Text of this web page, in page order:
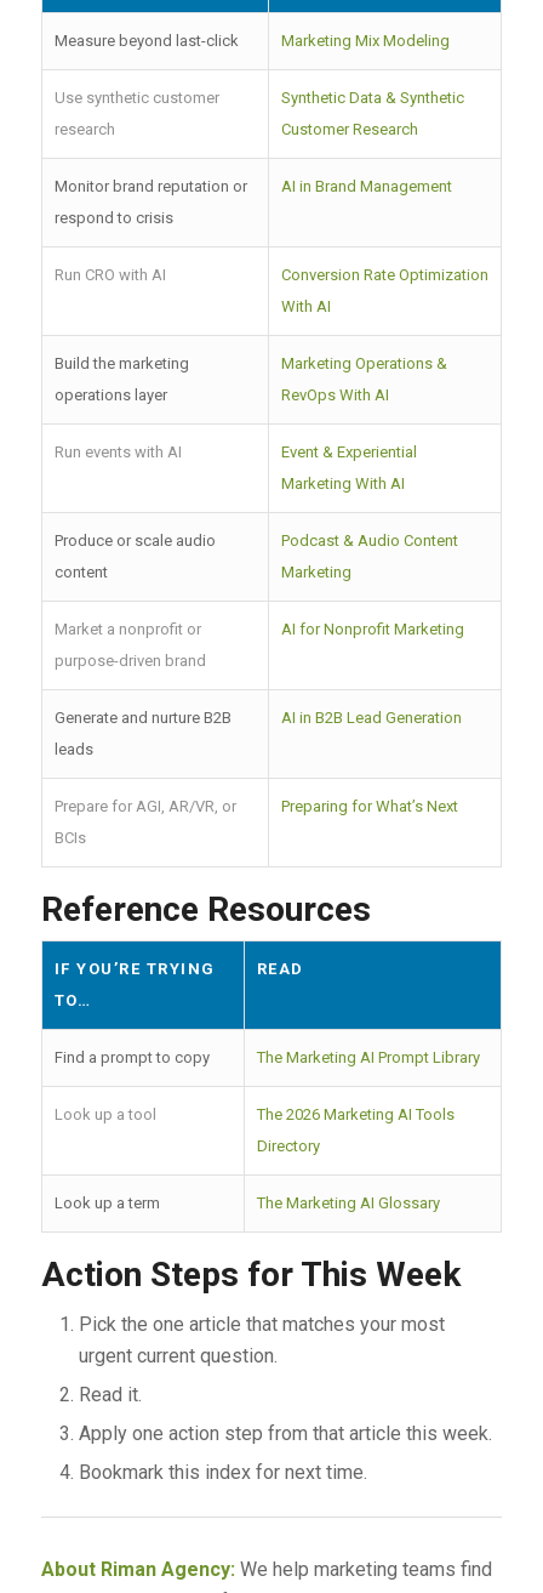
Measure beyond last-click Marketing Mix Modeling
Use synthetic customer
research
Synthetic Data & Synthetic
Customer Research
Monitor brand reputation or
respond to crisis
AI in Brand Management
Run CRO with AI
Conversion Rate Optimization
With AI
Build the marketing
operations layer
Marketing Operations &
RevOps With AI
Run events with AI
Event & Experiential
Marketing With AI
Produce or scale audio
content
Podcast & Audio Content
Marketing
Market a nonprofit or
purpose-driven brand
AI for Nonprofit Marketing
Generate and nurture B2B
leads
AI in B2B Lead Generation
Prepare for AGI, AR/VR, or
BCIs
Preparing for What’s Next
Reference Resources
IF YOU’RE TRYING
TO…
READ
Find a prompt to copy The Marketing AI Prompt Library
Look up a tool
The 2026 Marketing AI Tools
Directory
Look up a term The Marketing AI Glossary
Action Steps for This Week
Pick the one article that matches your most
urgent current question.
Read it.
Apply one action step from that article this week.
Bookmark this index for next time.
About Riman Agency: We help marketing teams find